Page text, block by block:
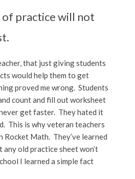
of practice will not
that just giving students
would help them to get
proved me wrong. Students
count and fill out worksheet
get faster. They hated it
This is why veteran teachers
Rocket Math. They’ve learned
old practice sheet won’t
I learned a simple fact